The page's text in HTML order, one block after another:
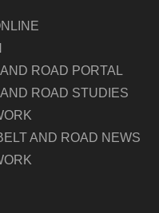
ROAD PORTAL
ROAD STUDIES
AND ROAD NEWS